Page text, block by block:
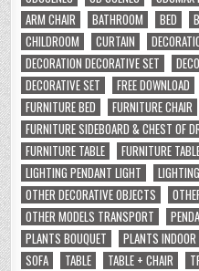
ARM CHAIR
BATHROOM BED
CHILDROOM
CURTAIN
DECORATION DECORATIVE SET
DECORATIVE SET
FREE DOWNLOAD
FURNITURE BED
FURNITURE CHAIR
FURNITURE SIDEBOARD & CHEST OF
FURNITURE TABLE
FURNITURE
LIGHTING PENDANT LIGHT
OTHER DECORATIVE OBJECTS
OTHER MODELS TRANSPORT
PLANTS BOUQUET
PLANTS INDOOR
SOFA
TABLE TABLE + CHAIR